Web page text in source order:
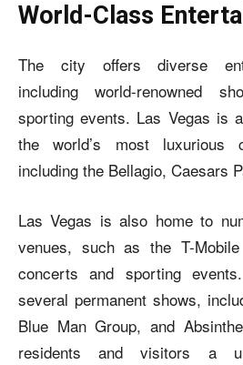
World-Class
The city offers diverse
including world-renowned
sporting events. Las Vegas is
the world’s most luxurious
including the Bellagio, Caesars
Las Vegas is also home to
venues, such as the T-
concerts and sporting
several permanent shows,
Blue Man Group, and
residents and visitors a